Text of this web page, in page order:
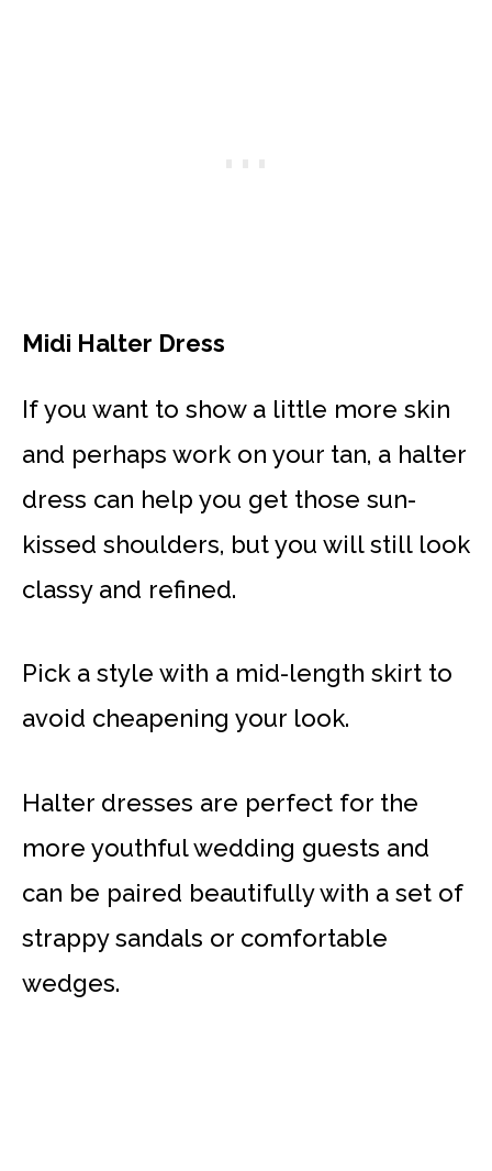
Midi Halter Dress
If you want to show a little more skin
and perhaps work on your tan, a halter
dress can help you get those sun-
kissed shoulders, but you will still look
classy and refined.
Pick a style with a mid-length skirt to
avoid cheapening your look.
Halter dresses are perfect for the
more youthful wedding guests and
can be paired beautifully with a set of
strappy sandals or comfortable
wedges.